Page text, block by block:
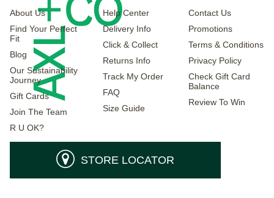
About Us
Find Your Perfect
Fit
Blog
Our Sustainability
Journey
Gift Cards
Join The Team
R U OK?
Help Center
Delivery Info
Click & Collect
Returns Info
Track My Order
FAQ
Size Guide
Contact Us
Promotions
Terms & Conditions
Privacy Policy
Check Gift Card
Balance
Review To Win
STORE LOCATOR